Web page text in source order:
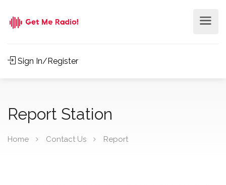
Sign In/Register
Report Station
Home Contact Us Report